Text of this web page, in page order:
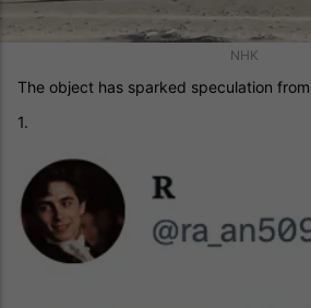
NHK
The object has sparked speculation
1.